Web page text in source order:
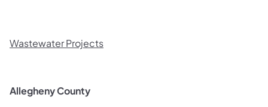
Wastewater Projects
Allegheny County